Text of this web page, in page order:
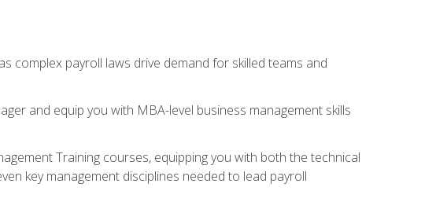
complex payroll laws drive demand for skilled teams and
and equip you with MBA-level business management skills
Training courses, equipping you with both the technical
key management disciplines needed to lead payroll